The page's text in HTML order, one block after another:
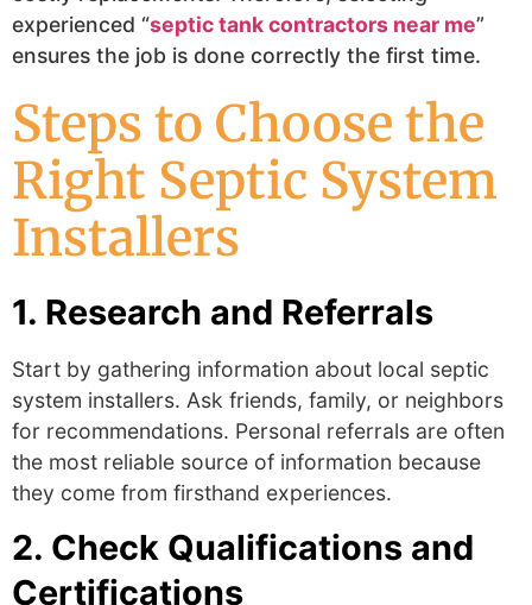
experienced “septic tank contractors near me”
ensures the job is done correctly the first time.
Steps to Choose the
Right Septic System
Installers
1. Research and Referrals
Start by gathering information about local septic
system installers. Ask friends, family, or neighbors
for recommendations. Personal referrals are often
the most reliable source of information because
they come from firsthand experiences.
2. Check Qualifications and
Certifications